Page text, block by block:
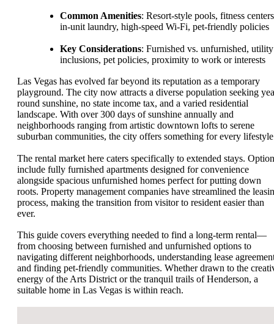
Common Amenities: Resort-style pools, fitness
in-unit laundry, high-speed Wi-Fi, pet-friendly policies
Key Considerations: Furnished vs. unfurnished, utility
inclusions, pet policies, proximity to work or interests
Las Vegas has evolved far beyond its reputation as a temporary
playground. The city now attracts a diverse population seeking
round sunshine, no state income tax, and a varied residential
landscape. With over 300 days of sunshine annually and
neighborhoods ranging from artistic downtown lofts to serene
suburban communities, the city offers something for every
The rental market here caters specifically to extended stays.
include fully furnished apartments designed for convenience
alongside spacious unfurnished homes perfect for putting down
roots. Property management companies have streamlined the
process, making the transition from visitor to resident easier than
ever.
This guide covers everything needed to find a long-term rental—
from choosing between furnished and unfurnished options to
navigating different neighborhoods, understanding lease
and finding pet-friendly communities. Whether drawn to the
energy of the Arts District or the tranquil trails of Henderson, a
suitable home in Las Vegas is within reach.